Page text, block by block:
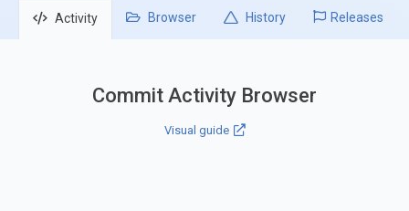
Activity Browser History Releases
Commit Activity Browser
Visual guide